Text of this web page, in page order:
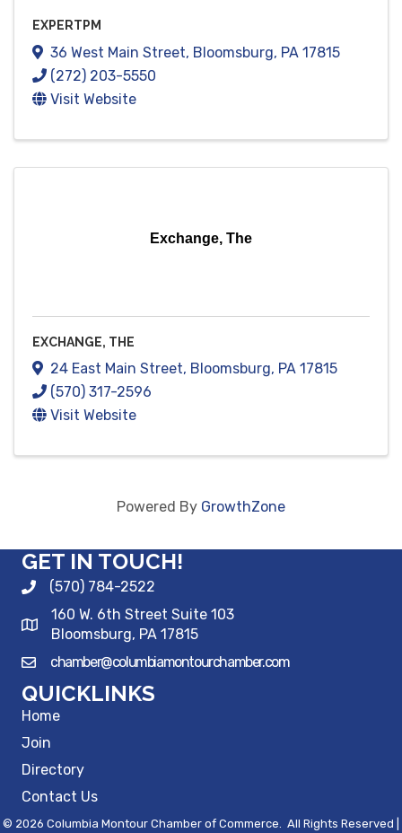
EXPERTPM
36 West Main Street, Bloomsburg, PA 17815
(272) 203-5550
Visit Website
Exchange, The
EXCHANGE, THE
24 East Main Street, Bloomsburg, PA 17815
(570) 317-2596
Visit Website
Powered By GrowthZone
GET IN TOUCH!
(570) 784-2522
160 W. 6th Street Suite 103
Bloomsburg, PA 17815
chamber@columbiamontourchamber.com
QUICKLINKS
Home
Join
Directory
Contact Us
© 2026 Columbia Montour Chamber of Commerce. All Rights Reserved |